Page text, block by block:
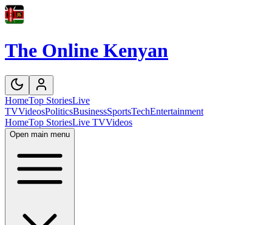
The Online Kenyan
HomeTop StoriesLive
TVVideosPoliticsBusinessSportsTechEntertainment
HomeTop StoriesLive TVVideos
Open main menu